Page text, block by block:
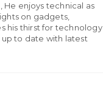
enjoys technical as
on gadgets,
his thirst for technology
to date with latest